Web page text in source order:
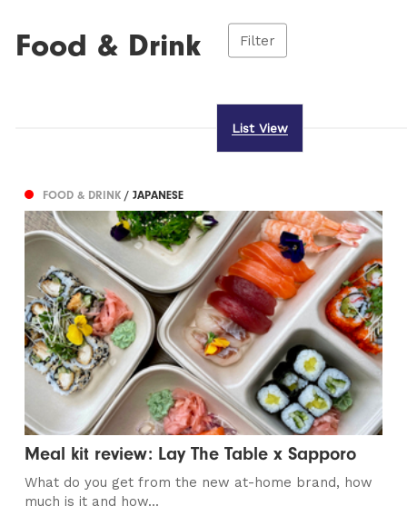
Food & Drink Filter
List View
FOOD & DRINK/ JAPANESE
Meal kit review: Lay The Table x Sapporo
What do you get from the new at-home brand, how
much is it and how...